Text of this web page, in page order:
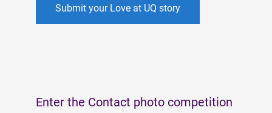
Submit your Love at UQ story
Enter the Contact photo competition